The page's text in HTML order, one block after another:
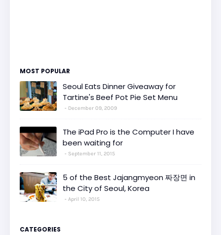
MOST POPULAR
Seoul Eats Dinner Giveaway for
Tartine's Beef Pot Pie Set Menu
December 09, 2009
The iPad Pro is the Computer I have
been waiting for
September 11, 2015
5 of the Best Jajangmyeon 짜장면 in
the City of Seoul, Korea
April 10, 2015
CATEGORIES